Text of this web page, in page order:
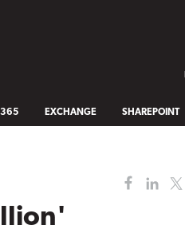
365 EXCHANGE SHAREPOINT